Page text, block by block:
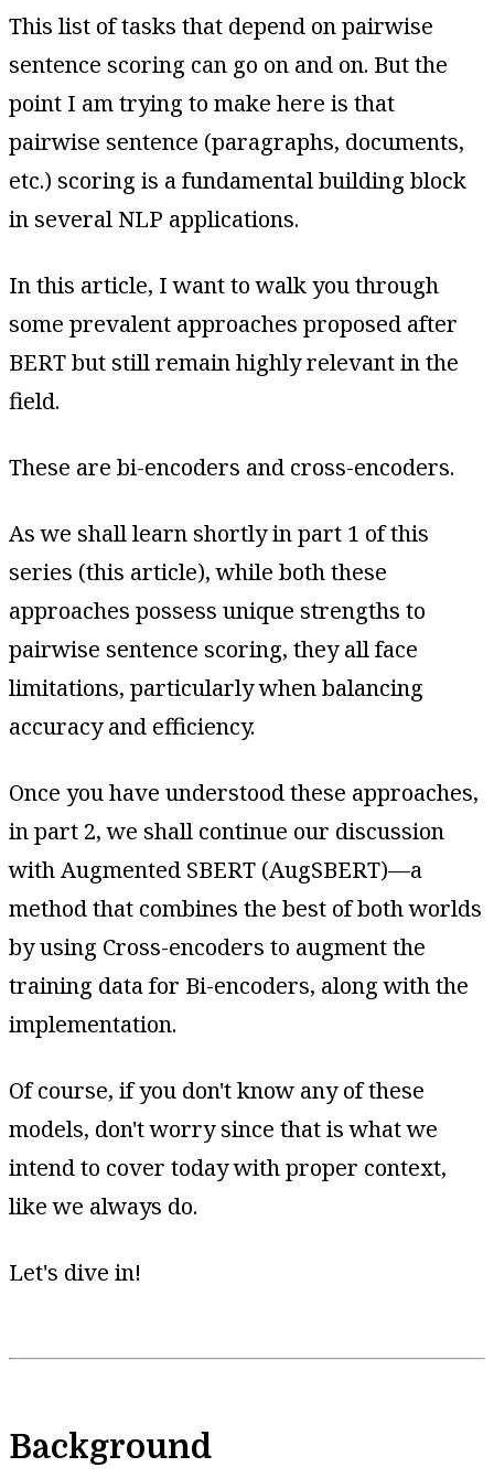
This list of tasks that depend on pairwise
sentence scoring can go on and on. But the
point I am trying to make here is that
pairwise sentence (paragraphs, documents,
etc.) scoring is a fundamental building block
in several NLP applications.
In this article, I want to walk you through
some prevalent approaches proposed after
BERT but still remain highly relevant in the
field.
These are bi-encoders and cross-encoders.
As we shall learn shortly in part 1 of this
series (this article), while both these
approaches possess unique strengths to
pairwise sentence scoring, they all face
limitations, particularly when balancing
accuracy and efficiency.
Once you have understood these approaches,
in part 2, we shall continue our discussion
with Augmented SBERT (AugSBERT)—a
method that combines the best of both worlds
by using Cross-encoders to augment the
training data for Bi-encoders, along with the
implementation.
Of course, if you don't know any of these
models, don't worry since that is what we
intend to cover today with proper context,
like we always do.
Let's dive in!
Background